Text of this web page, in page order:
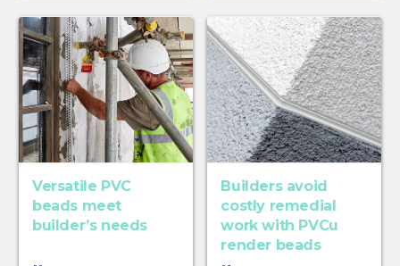
Versatile PVC
beads meet
builder’s needs
Builders avoid
costly remedial
work with PVCu
render beads